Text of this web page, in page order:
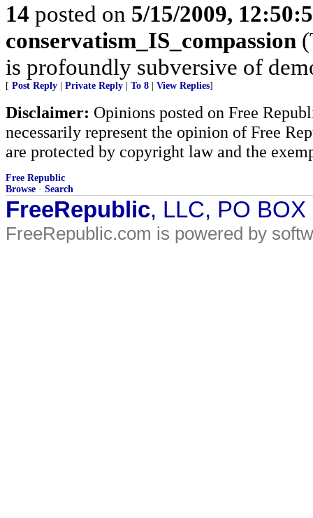
14 posted on 5/15/2009,
conservatism_IS_compassion
is profoundly subversive of
[ Post Reply Private Reply To 8 View Replies]
Disclaimer: Opinions posted on Free
necessarily represent the opinion of Free
are protected by copyright law and the
Free Republic
Browse · Search
FreeRepublic, LLC, PO
FreeRepublic.com is powered by